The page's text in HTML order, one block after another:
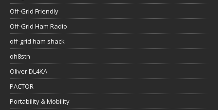
Off-Grid Friendly
Off-Grid Ham Radio
off-grid ham shack
oh8stn
Oliver DL4KA
PACTOR
Portability & Mobility